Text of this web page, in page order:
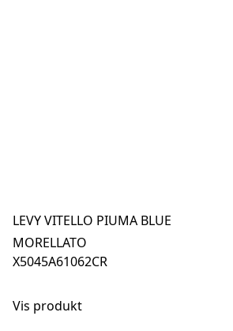
LEVY VITELLO PIUMA BLUE
MORELLATO
X5045A61062CR
Vis produkt